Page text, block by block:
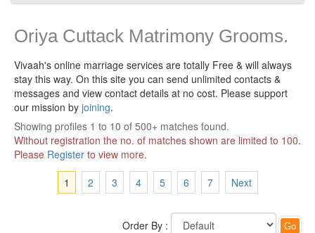
Oriya Cuttack Matrimony Grooms.
Vivaah's online marriage services are totally Free & will always
stay this way. On this site you can send unlimited contacts &
messages and view contact details at no cost. Please support
our mission by joining.
Showing profiles 1 to 10 of 500+ matches found.
Without registration the no. of matches shown are limited to 100.
Please Register to view more.
1
2 3 4 5 6 7 Next
Order By :